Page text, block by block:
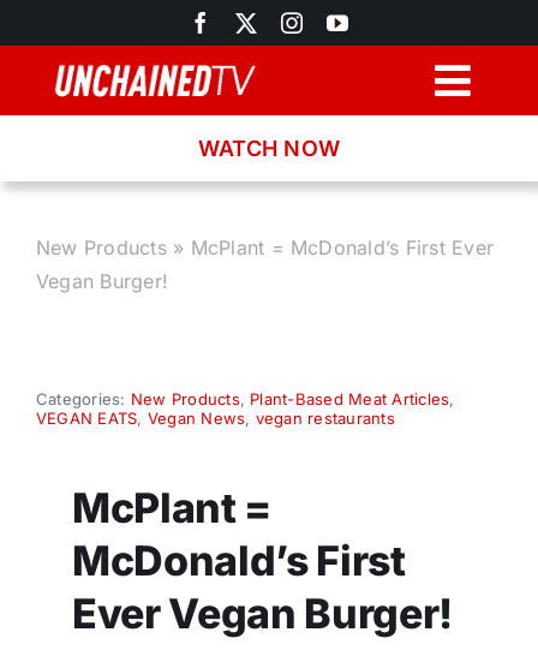
to
content
Recipes
Donate
WATCH NOW
New Products» McPlant = McDonald’s First Ever
Vegan Burger!
Categories: New Products, Plant-Based Meat Articles,
VEGAN EATS, Vegan News, vegan restaurants
McPlant =
McDonald’s First
Ever Vegan Burger!